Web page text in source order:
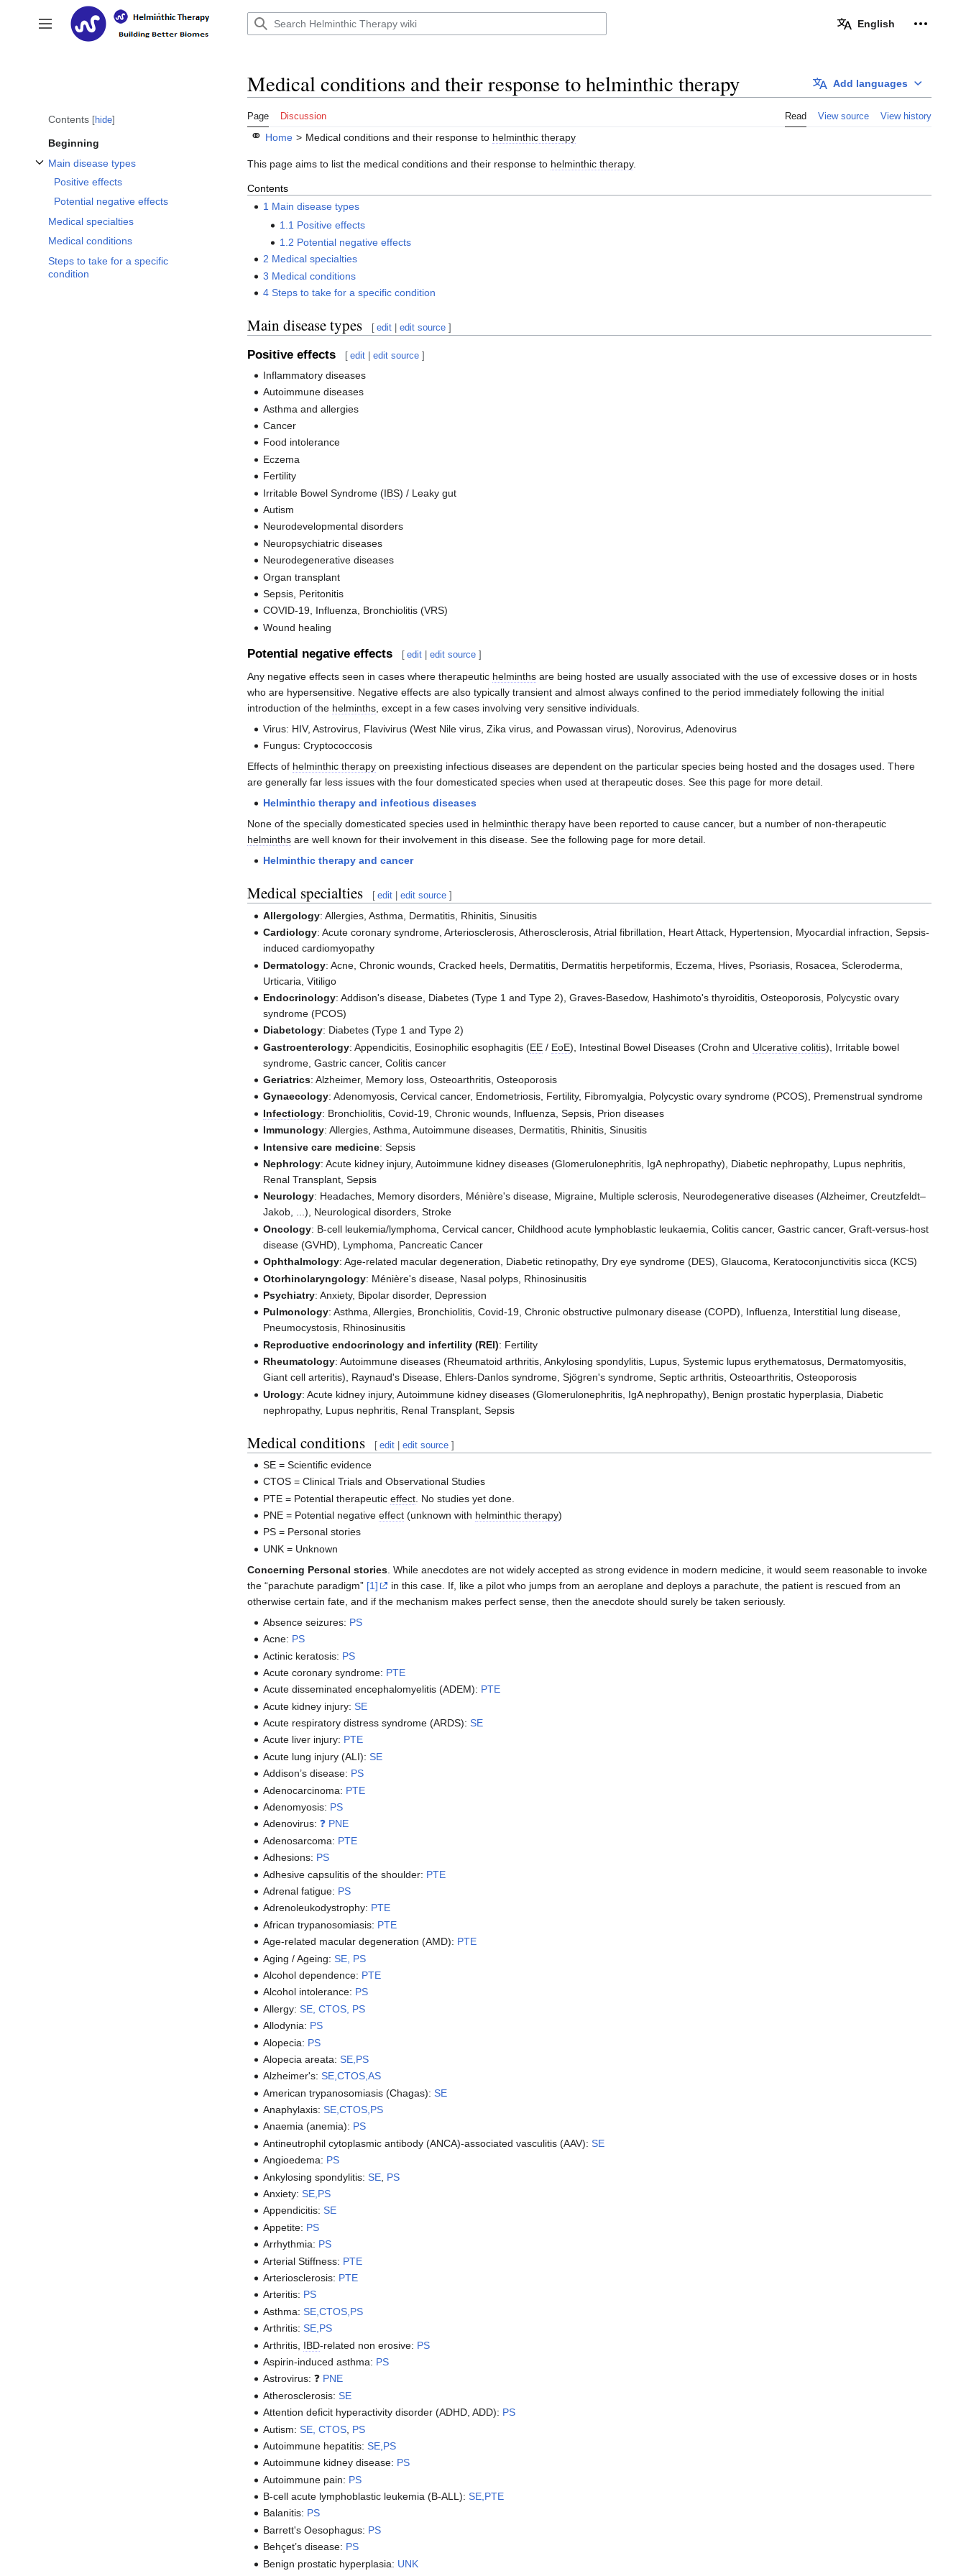
content
Toggle sidebar English Personal
Contents hide
Beginning
Main disease types
Positive effects
Potential negative effects
Medical specialties
Medical conditions
Steps to take for a specific
condition
Add languages
Medical conditions and their response to helminthic therapy
Page Discussion Read View source View history
⚭ Home > Medical conditions and their response to helminthic therapy
This page aims to list the medical conditions and their response to helminthic therapy.
Contents
1 Main disease types
1.1 Positive effects
1.2 Potential negative effects
2 Medical specialties
3 Medical conditions
4 Steps to take for a specific condition
Main disease types [ edit |edit source ]
Positive effects [ edit |edit source ]
Inflammatory diseases
Autoimmune diseases
Asthma and allergies
Cancer
Food intolerance
Eczema
Fertility
Irritable Bowel Syndrome (IBS) / Leaky gut
Autism
Neurodevelopmental disorders
Neuropsychiatric diseases
Neurodegenerative diseases
Organ transplant
Sepsis, Peritonitis
COVID-19, Influenza, Bronchiolitis (VRS)
Wound healing
Potential negative effects [ edit |edit source ]
Any negative effects seen in cases where therapeutic helminths are being hosted are usually associated with the use of excessive doses or in hosts
who are hypersensitive. Negative effects are also typically transient and almost always confined to the period immediately following the initial
introduction of the helminths , except in a few cases involving very sensitive individuals.
Virus: HIV, Astrovirus, Flavivirus (West Nile virus, Zika virus, and Powassan virus), Norovirus, Adenovirus
Fungus: Cryptococcosis
Effects of helminthic therapy on preexisting infectious diseases are dependent on the particular species being hosted and the dosages used. There
are generally far less issues with the four domesticated species when used at therapeutic doses. See this page for more detail.
Helminthic therapy and infectious diseases
None of the specially domesticated species used in helminthic therapy have been reported to cause cancer, but a number of non-therapeutic
helminths are well known for their involvement in this disease. See the following page for more detail.
Helminthic therapy and cancer
Medical specialties [ edit |edit source ]
Allergology: Allergies, Asthma, Dermatitis, Rhinitis, Sinusitis
Cardiology: Acute coronary syndrome, Arteriosclerosis, Atherosclerosis, Atrial fibrillation, Heart Attack, Hypertension, Myocardial infraction, Sepsis-
induced cardiomyopathy
Dermatology: Acne, Chronic wounds, Cracked heels, Dermatitis, Dermatitis herpetiformis, Eczema, Hives, Psoriasis, Rosacea, Scleroderma,
Urticaria, Vitiligo
Endocrinology: Addison's disease, Diabetes (Type 1 and Type 2), Graves-Basedow, Hashimoto's thyroiditis, Osteoporosis, Polycystic ovary
syndrome (PCOS)
Diabetology: Diabetes (Type 1 and Type 2)
Gastroenterology: Appendicitis, Eosinophilic esophagitis (EE / EoE), Intestinal Bowel Diseases (Crohn and Ulcerative colitis), Irritable bowel
syndrome, Gastric cancer, Colitis cancer
Geriatrics: Alzheimer, Memory loss, Osteoarthritis, Osteoporosis
Gynaecology: Adenomyosis, Cervical cancer, Endometriosis, Fertility, Fibromyalgia, Polycystic ovary syndrome (PCOS), Premenstrual syndrome
Infectiology: Bronchiolitis, Covid-19, Chronic wounds, Influenza, Sepsis, Prion diseases
Immunology: Allergies, Asthma, Autoimmune diseases, Dermatitis, Rhinitis, Sinusitis
Intensive care medicine: Sepsis
Nephrology: Acute kidney injury, Autoimmune kidney diseases (Glomerulonephritis, IgA nephropathy), Diabetic nephropathy, Lupus nephritis,
Renal Transplant, Sepsis
Neurology: Headaches, Memory disorders, Ménière's disease, Migraine, Multiple sclerosis, Neurodegenerative diseases (Alzheimer, Creutzfeldt–
Jakob, ...), Neurological disorders, Stroke
Oncology: B-cell leukemia/lymphoma, Cervical cancer, Childhood acute lymphoblastic leukaemia, Colitis cancer, Gastric cancer, Graft-versus-host
disease (GVHD), Lymphoma, Pancreatic Cancer
Ophthalmology: Age-related macular degeneration, Diabetic retinopathy, Dry eye syndrome (DES), Glaucoma, Keratoconjunctivitis sicca (KCS)
Otorhinolaryngology: Ménière's disease, Nasal polyps, Rhinosinusitis
Psychiatry: Anxiety, Bipolar disorder, Depression
Pulmonology: Asthma, Allergies, Bronchiolitis, Covid-19, Chronic obstructive pulmonary disease (COPD), Influenza, Interstitial lung disease,
Pneumocystosis, Rhinosinusitis
Reproductive endocrinology and infertility (REI): Fertility
Rheumatology: Autoimmune diseases (Rheumatoid arthritis, Ankylosing spondylitis, Lupus, Systemic lupus erythematosus, Dermatomyositis,
Giant cell arteritis), Raynaud's Disease, Ehlers-Danlos syndrome, Sjögren's syndrome, Septic arthritis, Osteoarthritis, Osteoporosis
Urology: Acute kidney injury, Autoimmune kidney diseases (Glomerulonephritis, IgA nephropathy), Benign prostatic hyperplasia, Diabetic
nephropathy, Lupus nephritis, Renal Transplant, Sepsis
Medical conditions [ edit |edit source ]
SE = Scientific evidence
CTOS = Clinical Trials and Observational Studies
PTE = Potential therapeuticeffect . No studies yet done.
PNE = Potential negativeeffect (unknown with helminthic therapy)
PS = Personal stories
UNK = Unknown
Concerning Personal stories . While anecdotes are not widely accepted as strong evidence in modern medicine, it would seem reasonable to invoke
the “parachute paradigm” [1]
in this case. If, like a pilot who jumps from an aeroplane and deploys a parachute, the patient is rescued from an
otherwise certain fate, and if the mechanism makes perfect sense, then the anecdote should surely be taken seriously.
Absence seizures: PS
Acne: PS
Actinic keratosis: PS
Acute coronary syndrome: PTE
Acute disseminated encephalomyelitis (ADEM): PTE
Acute kidney injury:SE
Acute respiratory distress syndrome (ARDS):SE
Acute liver injury: PTE
Acute lung injury (ALI):SE
Addison’s disease: PS
Adenocarcinoma: PTE
Adenomyosis: PS
Adenovirus:❓ PNE
Adenosarcoma: PTE
Adhesions: PS
Adhesive capsulitis of the shoulder: PTE
Adrenal fatigue: PS
Adrenoleukodystrophy: PTE
African trypanosomiasis: PTE
Age-related macular degeneration (AMD): PTE
Aging / Ageing:SE, PS
Alcohol dependence: PTE
Alcohol intolerance: PS
Allergy:SE, CTOS, PS
Allodynia: PS
Alopecia: PS
Alopecia areata:SE,PS
Alzheimer's:SE,CTOS,AS
American trypanosomiasis (Chagas):SE
Anaphylaxis:SE,CTOS,PS
Anaemia (anemia): PS
Antineutrophil cytoplasmic antibody (ANCA)-associated vasculitis (AAV):SE
Angioedema: PS
Ankylosing spondylitis:SE PS
Anxiety:SE,PS
Appendicitis:SE
Appetite: PS
Arrhythmia: PS
Arterial Stiffness: PTE
Arteriosclerosis: PTE
Arteritis: PS
Asthma:SE,CTOS,PS
Arthritis:SE,PS
Arthritis, IBD-related non erosive: PS
Aspirin-induced asthma: PS
Astrovirus: ❓ PNE
Atherosclerosis:SE
Attention deficit hyperactivity disorder (ADHD, ADD): PS
Autism:SE, CTOS PS
Autoimmune hepatitis:SE,PS
Autoimmune kidney disease: PS
Autoimmune pain: PS
B-cell acute lymphoblastic leukemia (B-ALL):SE,PTE
Balanitis: PS
Barrett's Oesophagus: PS
Behçet’s disease: PS
Benign prostatic hyperplasia: UNK